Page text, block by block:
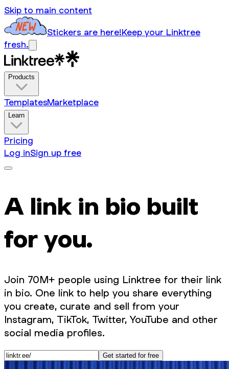
Skip to main content
Stickers are here!Keep your Linktree
fresh.
Products
TemplatesMarketplace
Learn
Pricing
Log inSign up free
A link in bio built
for you.
Join 70M+ people using Linktree for their link
in bio. One link to help you share everything
you create, curate and sell from your
Instagram, TikTok, Twitter, YouTube and other
social media profiles.
Get started for free